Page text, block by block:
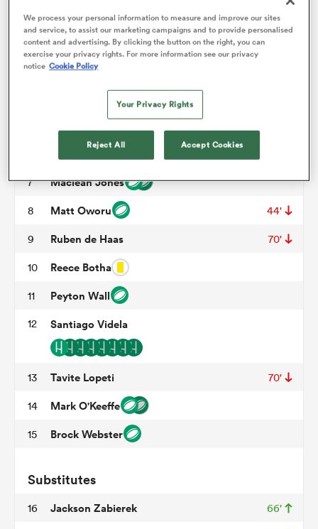
1 Fakaosifolau Pifeleti 46'
2 Theo Fourie
3 Wilton Rebolo
Tomas Casares
Brandon Harvey
7 Maclean Jones
8 Matt Oworu 44'
9 Ruben de Haas 70'
10 Reece Botha
11 Peyton Wall
12 Santiago Videla
13 Tavite Lopeti 70'
14 Mark O'Keeffe
15 Brock Webster
Substitutes
16 Jackson Zabierek 66'
We process your personal information to measure and improve our sites
and service, to assist our marketing campaigns and to provide personalised
content and advertising. By clicking the button on the right, you can
exercise your privacy rights. For more information see our privacy
notice Cookie Policy
Your Privacy Rights
Reject All Accept Cookies